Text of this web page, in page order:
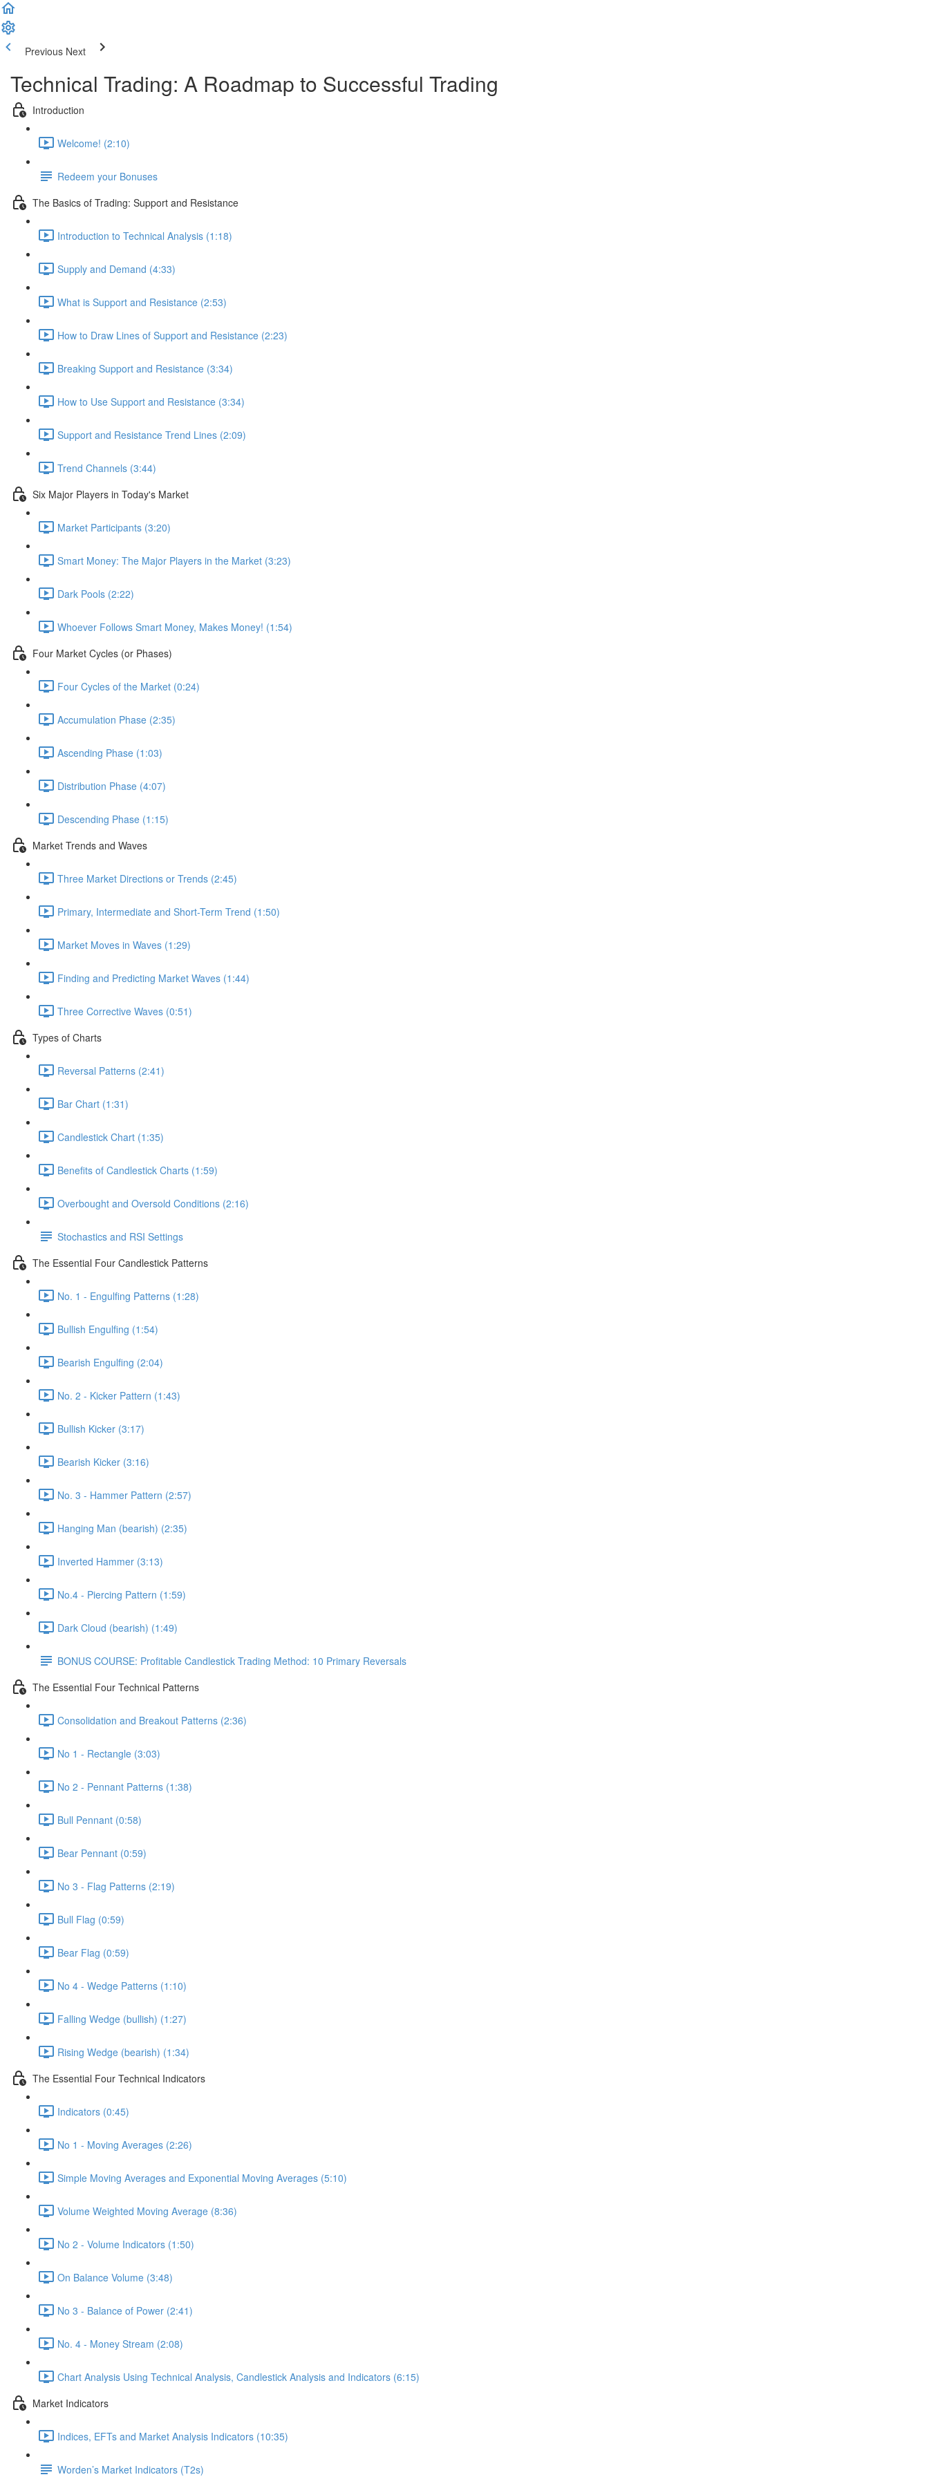
Previous Next
Technical Trading: A Roadmap to Successful Trading
Introduction
Welcome! (2:10)
Redeem your Bonuses
The Basics of Trading: Support and Resistance
Introduction to Technical Analysis (1:18)
Supply and Demand (4:33)
What is Support and Resistance (2:53)
How to Draw Lines of Support and Resistance (2:23)
Breaking Support and Resistance (3:34)
How to Use Support and Resistance (3:34)
Support and Resistance Trend Lines (2:09)
Trend Channels (3:44)
Six Major Players in Today's Market
Market Participants (3:20)
Smart Money: The Major Players in the Market (3:23)
Dark Pools (2:22)
Whoever Follows Smart Money, Makes Money! (1:54)
Four Market Cycles (or Phases)
Four Cycles of the Market (0:24)
Accumulation Phase (2:35)
Ascending Phase (1:03)
Distribution Phase (4:07)
Descending Phase (1:15)
Market Trends and Waves
Three Market Directions or Trends (2:45)
Primary, Intermediate and Short-Term Trend (1:50)
Market Moves in Waves (1:29)
Finding and Predicting Market Waves (1:44)
Three Corrective Waves (0:51)
Types of Charts
Reversal Patterns (2:41)
Bar Chart (1:31)
Candlestick Chart (1:35)
Benefits of Candlestick Charts (1:59)
Overbought and Oversold Conditions (2:16)
Stochastics and RSI Settings
The Essential Four Candlestick Patterns
No. 1 - Engulfing Patterns (1:28)
Bullish Engulfing (1:54)
Bearish Engulfing (2:04)
No. 2 - Kicker Pattern (1:43)
Bullish Kicker (3:17)
Bearish Kicker (3:16)
No. 3 - Hammer Pattern (2:57)
Hanging Man (bearish) (2:35)
Inverted Hammer (3:13)
No.4 - Piercing Pattern (1:59)
Dark Cloud (bearish) (1:49)
BONUS COURSE: Profitable Candlestick Trading Method: 10 Primary Reversals
The Essential Four Technical Patterns
Consolidation and Breakout Patterns (2:36)
No 1 - Rectangle (3:03)
No 2 - Pennant Patterns (1:38)
Bull Pennant (0:58)
Bear Pennant (0:59)
No 3 - Flag Patterns (2:19)
Bull Flag (0:59)
Bear Flag (0:59)
No 4 - Wedge Patterns (1:10)
Falling Wedge (bullish) (1:27)
Rising Wedge (bearish) (1:34)
The Essential Four Technical Indicators
Indicators (0:45)
No 1 - Moving Averages (2:26)
Simple Moving Averages and Exponential Moving Averages (5:10)
Volume Weighted Moving Average (8:36)
No 2 - Volume Indicators (1:50)
On Balance Volume (3:48)
No 3 - Balance of Power (2:41)
No. 4 - Money Stream (2:08)
Chart Analysis Using Technical Analysis, Candlestick Analysis and Indicators (6:15)
Market Indicators
Indices, EFTs and Market Analysis Indicators (10:35)
Worden’s Market Indicators (T2s)